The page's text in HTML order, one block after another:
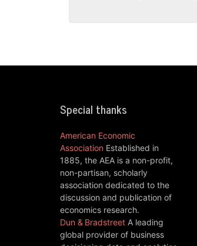
Special thanks
American Economic
Association Established in
1885, the AEA is a non-profit,
non-partisan, scholarly
association dedicated to the
discussion and publication of
economics research.
Dun & Bradstreet A leading
global provider of business